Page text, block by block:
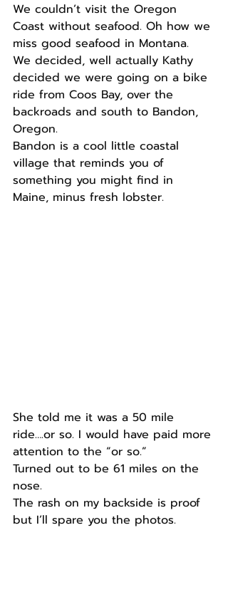
We couldn’t visit the Oregon
Coast without seafood. Oh how we
miss good seafood in Montana.
We decided, well actually Kathy
decided we were going on a bike
ride from Coos Bay, over the
backroads and south to Bandon,
Oregon.
Bandon is a cool little coastal
village that reminds you of
something you might find in
Maine, minus fresh lobster.
She told me it was a 50 mile
ride….or so. I would have paid more
attention to the “or so.”
Turned out to be 61 miles on the
nose.
The rash on my backside is proof
but I’ll spare you the photos.